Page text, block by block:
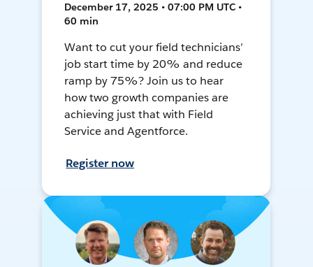
December 17, 2025 • 07:00 PM UTC •
60 min
Want to cut your field technicians’
job start time by 20% and reduce
ramp by 75%? Join us to hear
how two growth companies are
achieving just that with Field
Service and Agentforce.
Register now